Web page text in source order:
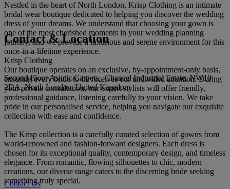
Nestled in the heart of North London, Krisp Clothing is an intimate
bridal wear boutique dedicated to helping you discover the wedding
dress of your dreams. We understand that choosing your gown is
one of the most cherished moments in your wedding planning
journey, and we provide a luxurious and serene environment for this
once-in-a-lifetime experience.
Our boutique operates on an exclusive, by-appointment-only basis,
ensuring every bride-to-be receives our undivided attention. During
your private consultation, our expert stylists will offer friendly,
professional guidance, listening carefully to your vision. We take
pride in our personalised service, helping you navigate our exquisite
collection with ease and confidence.
The Krisp collection is a carefully curated selection of gowns from
world-renowned and fashion-forward designers. Each dress is
chosen for its exceptional quality, contemporary design, and timeless
elegance. From romantic, flowing silhouettes to chic, modern
creations, our diverse range caters to the discerning bride seeking
something truly special.
Contact & Location
Krisp Clothing
Second Floor Asiatic Carpets,, Chancel Industrial Estate, NW10
2DA, North London, United Kingdom
Contact Us